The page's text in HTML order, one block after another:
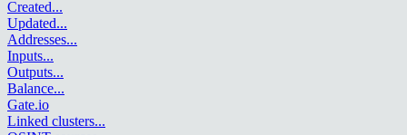
Created...
Updated...
Addresses...
Inputs...
Outputs...
Balance...
Gate.io
Linked clusters...